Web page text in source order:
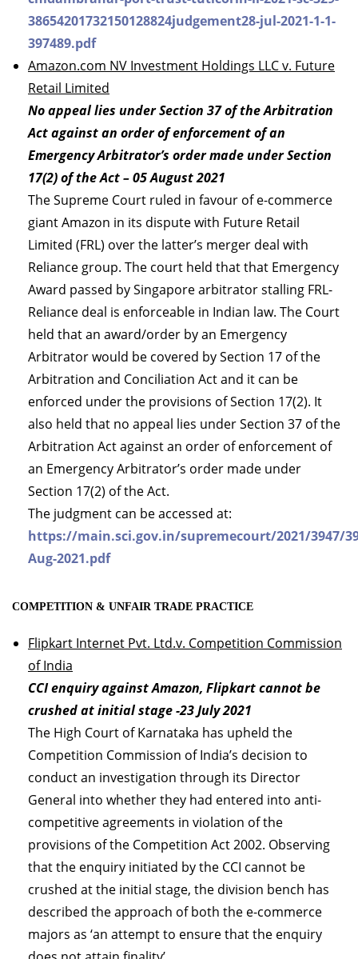
38654201732150128824judgement28-jul-2021-1-1-
397489.pdf
Amazon.com NV Investment Holdings LLC v. Future
Retail Limited
No appeal lies under Section 37 of the Arbitration
Act against an order of enforcement of an
Emergency Arbitrator’s order made under Section
17(2) of the Act – 05 August 2021
The Supreme Court ruled in favour of e-commerce
giant Amazon in its dispute with Future Retail
Limited (FRL) over the latter’s merger deal with
Reliance group. The court held that that Emergency
Award passed by Singapore arbitrator stalling FRL-
Reliance deal is enforceable in Indian law. The Court
held that an award/order by an Emergency
Arbitrator would be covered by Section 17 of the
Arbitration and Conciliation Act and it can be
enforced under the provisions of Section 17(2). It
also held that no appeal lies under Section 37 of the
Arbitration Act against an order of enforcement of
an Emergency Arbitrator’s order made under
Section 17(2) of the Act.
The judgment can be accessed at:
https://main.sci.gov.in/supremecourt/2021/3947/
Aug-2021.pdf
COMPETITION & UNFAIR TRADE PRACTICE
Flipkart Internet Pvt. Ltd.v. Competition Commission
of India
CCI enquiry against Amazon, Flipkart cannot be
crushed at initial stage -23 July 2021
The High Court of Karnataka has upheld the
Competition Commission of India’s decision to
conduct an investigation through its Director
General into whether they had entered into anti-
competitive agreements in violation of the
provisions of the Competition Act 2002. Observing
that the enquiry initiated by the CCI cannot be
crushed at the initial stage, the division bench has
described the approach of both the e-commerce
majors as ‘an attempt to ensure that the enquiry